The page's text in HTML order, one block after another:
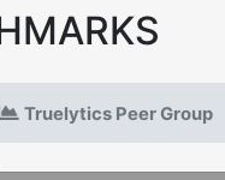
Truelytics Peer Group